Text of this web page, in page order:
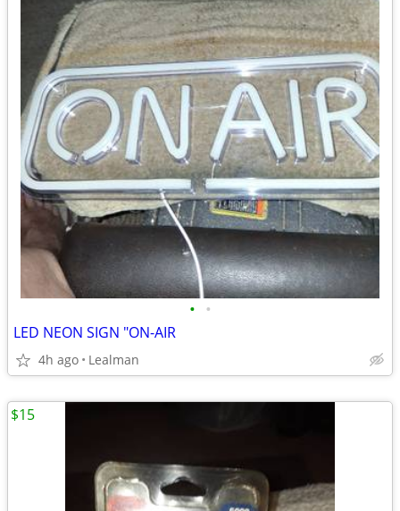
• •
LED NEON SIGN "ON-AIR
4h ago Lealman
$15